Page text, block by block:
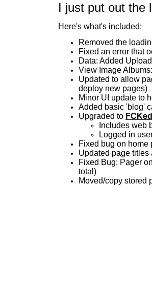
I just put out the
Here's what's included:
Removed the
Fixed an error that
Data: Added
View Image
Updated to allow
deploy new pages)
Minor UI update to
Added basic 'blog'
Upgraded to
Includes web
Logged in
Fixed bug on
Updated page titles
Fixed Bug: Pager
total)
Moved/copy stored